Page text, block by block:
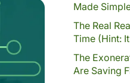
Made
The Real
Time (Hint:
The
Are Saving